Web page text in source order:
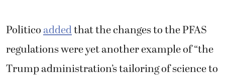
Politicoaddedthat the changes to the PFAS
regulations were yet another example of “the
Trump administration’s tailoring of science to